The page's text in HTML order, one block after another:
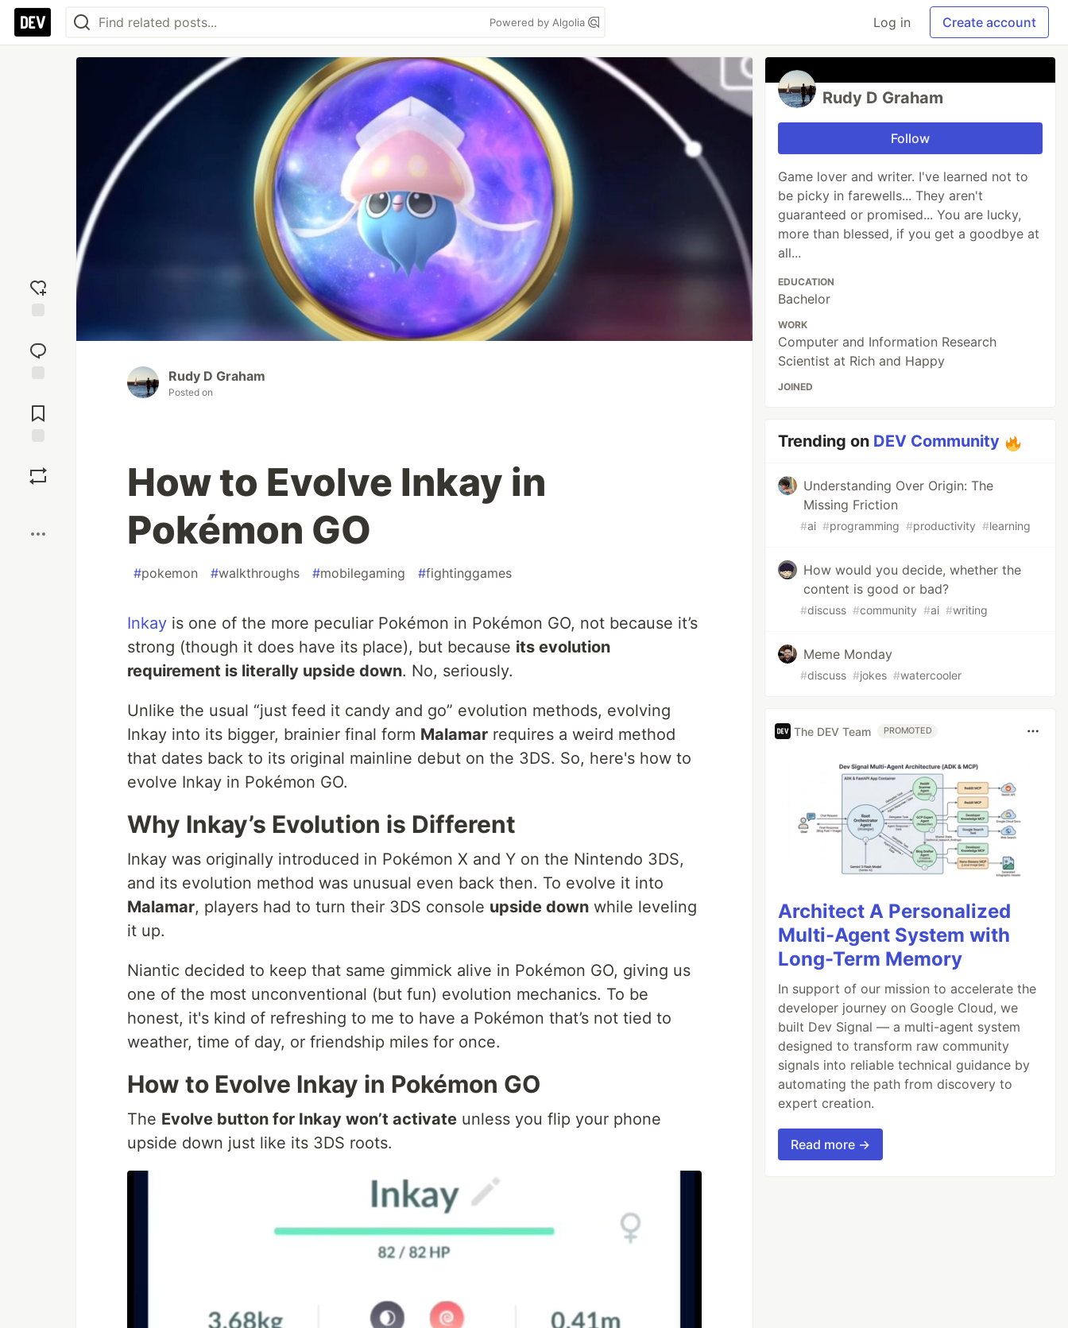
Powered by Algolia Log in Create account
reaction
Comments
Rudy D Graham
Posted on
How to Evolve Inkay in
Pokémon GO
#pokemon #walkthroughs #mobilegaming #fightinggames
Inkay is one of the more peculiar Pokémon in Pokémon GO, not because it’s
strong (though it does have its place), but because its evolution
requirement is literally upside down. No, seriously.
Unlike the usual “just feed it candy and go” evolution methods, evolving
Inkay into its bigger, brainier final form Malamar requires a weird method
that dates back to its original mainline debut on the 3DS. So, here's how to
evolve Inkay in Pokémon GO.
Why Inkay’s Evolution is Different
Inkay was originally introduced in Pokémon X and Y on the Nintendo 3DS,
and its evolution method was unusual even back then. To evolve it into
Malamar, players had to turn their 3DS console upside down while leveling
it up.
Niantic decided to keep that same gimmick alive in Pokémon GO, giving us
one of the most unconventional (but fun) evolution mechanics. To be
honest, it's kind of refreshing to me to have a Pokémon that’s not tied to
weather, time of day, or friendship miles for once.
How to Evolve Inkay in Pokémon GO
The Evolve button for Inkay won’t activate unless you flip your phone
upside down just like its 3DS roots.
Rudy D Graham
Follow
Game lover and writer. I've learned not to
be picky in farewells... They aren't
guaranteed or promised... You are lucky,
more than blessed, if you get a goodbye at
all...
EDUCATION
Bachelor
WORK
Computer and Information Research
Scientist at Rich and Happy
JOINED
Trending on DEV Community
Understanding Over Origin: The
Missing Friction
#ai #programming #productivity #learning
How would you decide, whether the
content is good or bad?
#discuss #community #ai #writing
Meme Monday
#discuss #jokes #watercooler
The DEV Team PROMOTED
Architect A Personalized
Multi-Agent System with
Long-Term Memory
In support of our mission to accelerate the
developer journey on Google Cloud, we
built Dev Signal — a multi-agent system
designed to transform raw community
signals into reliable technical guidance by
automating the path from discovery to
expert creation.
Read more →